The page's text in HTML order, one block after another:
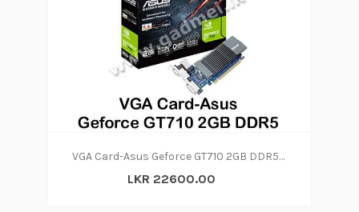
VGA Card-Asus Geforce GT710 2GB DDR5 (3Y)
LKR 22600.00